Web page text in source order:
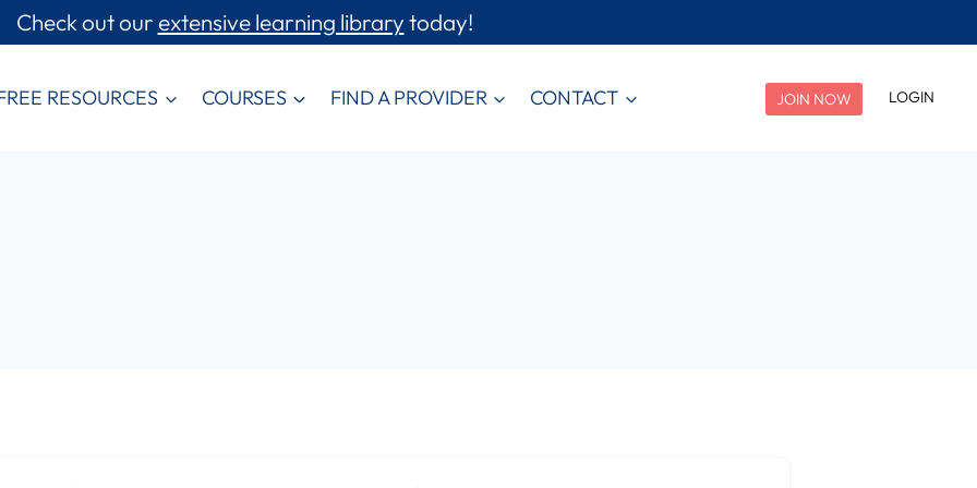
Check out ourextensive learning librarytoday!
RESOURCES COURSES FIND A PROVIDER CONTACT JOIN NOW LOGIN